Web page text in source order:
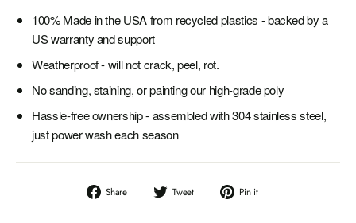
100% Made in the USA from recycled plastics - backed by a
US warranty and support
Weatherproof - will not crack, peel, rot.
No sanding, staining, or painting our high-grade poly
Hassle-free ownership - assembled with 304 stainless steel,
just power wash each season
Share
Share
Tweet
Tweet
Pin it